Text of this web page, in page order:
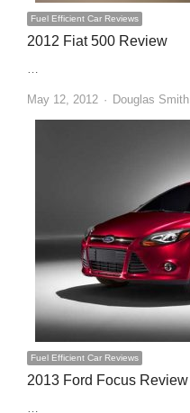
Fuel Efficient Car Reviews
2012 Fiat 500 Review
…
May 12, 2012 Author
Douglas Smith
Fuel Efficient Car Reviews
2013 Ford Focus Review
…